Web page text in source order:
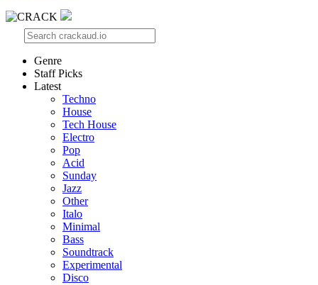
Genre
Staff Picks
Latest
Techno
House
Tech House
Electro
Pop
Acid
Sunday
Jazz
Other
Italo
Minimal
Bass
Soundtrack
Experimental
Disco